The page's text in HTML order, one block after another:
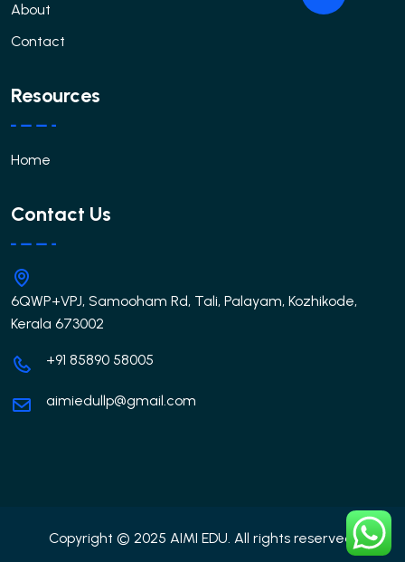
About
Contact
Resources
Home
Contact Us
6QWP+VPJ, Samooham Rd, Tali, Palayam, Kozhikode,
Kerala 673002
+91 85890 58005
aimiedullp@gmail.com
Copyright © 2025 AIMI EDU. All rights reserved.